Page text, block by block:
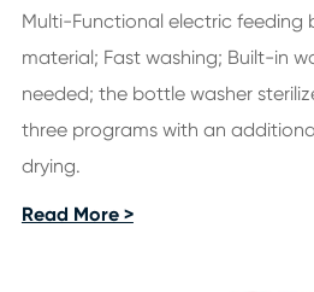
Multi-Functional electric feeding
material; Fast washing; Built-in
needed; the bottle washer
three programs with an
drying.
Read More >